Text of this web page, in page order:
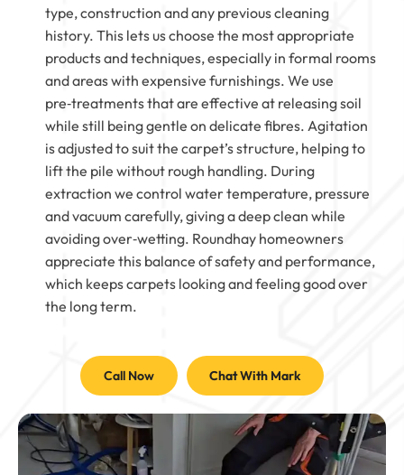
type, construction and any previous cleaning
history. This lets us choose the most appropriate
products and techniques, especially in formal rooms
and areas with expensive furnishings. We use
pre‑treatments that are effective at releasing soil
while still being gentle on delicate fibres. Agitation
is adjusted to suit the carpet’s structure, helping to
lift the pile without rough handling. During
extraction we control water temperature, pressure
and vacuum carefully, giving a deep clean while
avoiding over‑wetting. Roundhay homeowners
appreciate this balance of safety and performance,
which keeps carpets looking and feeling good over
the long term.
Call Now Chat With Mark